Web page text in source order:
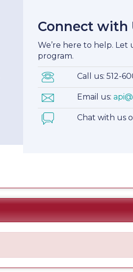
Connect with
We’re here to help.
program.
Call us: 512-
Email us:
Chat with us